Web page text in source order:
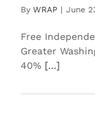
By WRAP | June
Free
Greater
40% [...]